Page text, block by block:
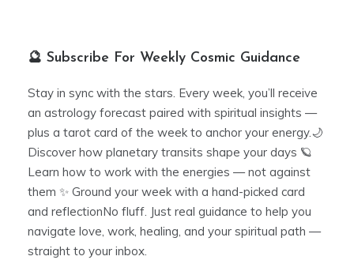
🔮 Subscribe For Weekly Cosmic Guidance
Stay in sync with the stars. Every week, you’ll receive
an astrology forecast paired with spiritual insights —
plus a tarot card of the week to anchor your energy.🌙
Discover how planetary transits shape your days 🪐
Learn how to work with the energies — not against
them ✨ Ground your week with a hand-picked card
and reflectionNo fluff. Just real guidance to help you
navigate love, work, healing, and your spiritual path —
straight to your inbox.